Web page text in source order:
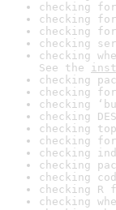
checking
checking
checking
checking
checking
See the
checking
checking
checking
checking
checking
checking
checking
checking
checking
checking
checking